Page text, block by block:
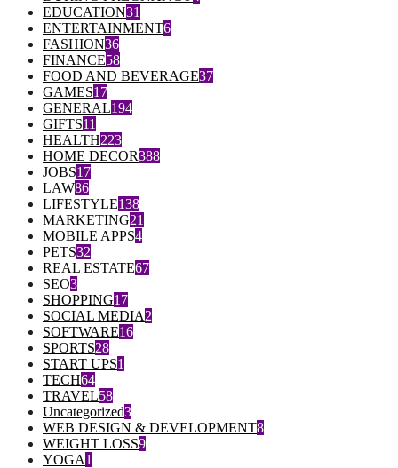
EDUCATION31
ENTERTAINMENT6
FASHION36
FINANCE58
FOOD AND BEVERAGE37
GAMES17
GENERAL194
GIFTS11
HEALTH223
HOME DECOR388
JOBS17
LAW86
LIFESTYLE138
MARKETING21
MOBILE APPS4
PETS32
REAL ESTATE67
SEO3
SHOPPING17
SOCIAL MEDIA2
SOFTWARE16
SPORTS28
START UPS1
TECH64
TRAVEL58
Uncategorized3
WEB DESIGN & DEVELOPMENT8
WEIGHT LOSS9
YOGA1